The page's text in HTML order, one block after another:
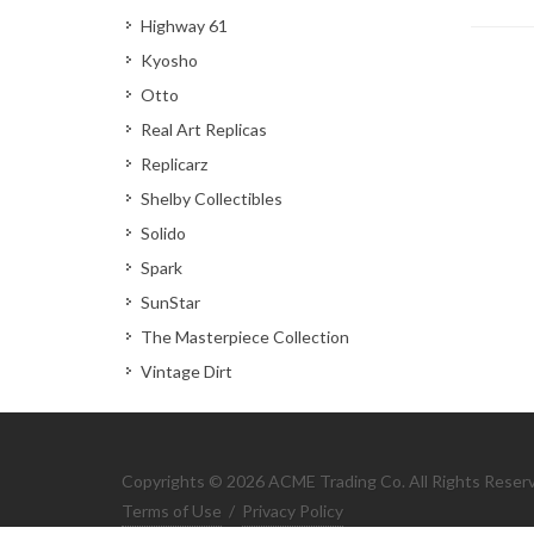
Highway 61
Kyosho
Otto
Real Art Replicas
Replicarz
Shelby Collectibles
Solido
Spark
SunStar
The Masterpiece Collection
Vintage Dirt
Copyrights © 2026 ACME Trading Co. All Rights
Terms of Use / Privacy Policy